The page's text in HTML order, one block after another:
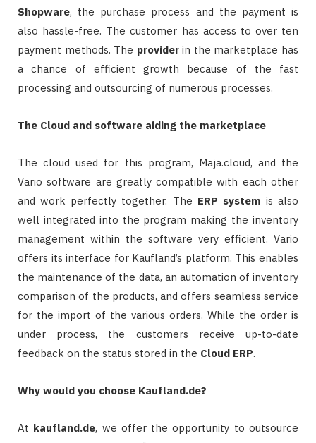
Shopware, the purchase process and the payment is
also hassle-free. The customer has access to over ten
payment methods. The providerin the marketplace has
a chance of efficient growth because of the fast
processing and outsourcing of numerous processes.
The Cloud and software aiding the marketplace
The cloud used for this program, Maja.cloud, and the
Vario software are greatly compatible with each other
and work perfectly together. The ERP system is also
well integrated into the program making the inventory
management within the software very efficient. Vario
offers its interface for Kaufland’s platform. This enables
the maintenance of the data, an automation of inventory
comparison of the products, and offers seamless service
for the import of the various orders. While the order is
under process, the customers receive up-to-date
feedback on the status stored in the Cloud ERP.
Why would you choose Kaufland.de?
At kaufland.de, we offer the opportunity to outsource